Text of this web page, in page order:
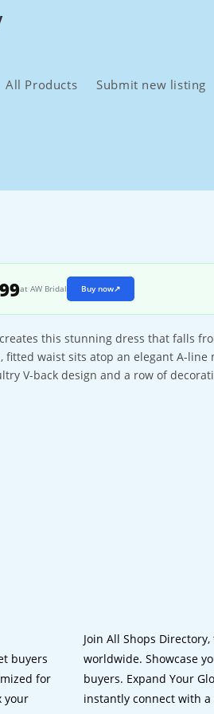
All Products Submit new listing
at AW Bridal Buy now↗
this stunning dress that falls
fitted waist sits atop an elegant A-
V-back design and a row of
buyers
for
your
Join All Shops
worldwide. Showcase
buyers. Expand Your
instantly connect with